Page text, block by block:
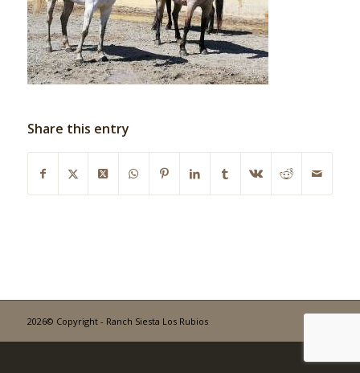
Share this entry
2026© Copyright - Ranch Siesta Los Rubios